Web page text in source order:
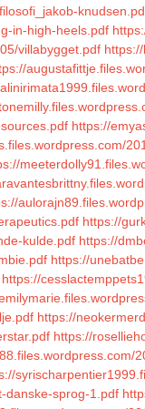
in-high-heels.pdf
villabygget.pdf
https://
https://
kulde.pdf https://
https://
https://
https://
https://
danske-sprog-1.pdf